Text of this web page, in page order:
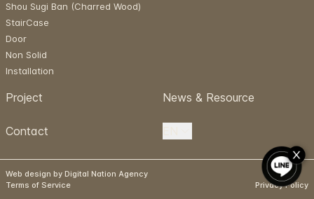
Shou Sugi Ban (Charred Wood)
StairCase
Door
Non Solid
Installation
Project News & Resource
Contact
Web design by Digital Nation Agency
Terms of Service
Privacy Policy